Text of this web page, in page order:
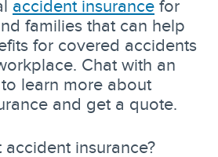
accident insurance for
families that can help
for covered accidents
Chat with an
learn more about
and get a quote.
accident insurance?